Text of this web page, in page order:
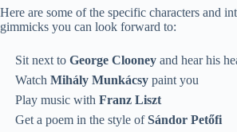
Here are some of the specific characters and
gimmicks you can look forward to:
Sit next toGeorge Clooney and hear his
WatchMihály Munkácsy paint you
Play music withFranz Liszt
Get a poem in the style ofSándor Petőfi